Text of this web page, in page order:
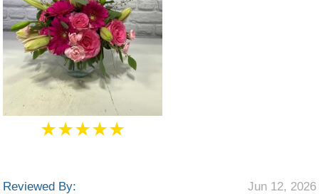
★★★★★
Reviewed By:
Jun 12, 2026